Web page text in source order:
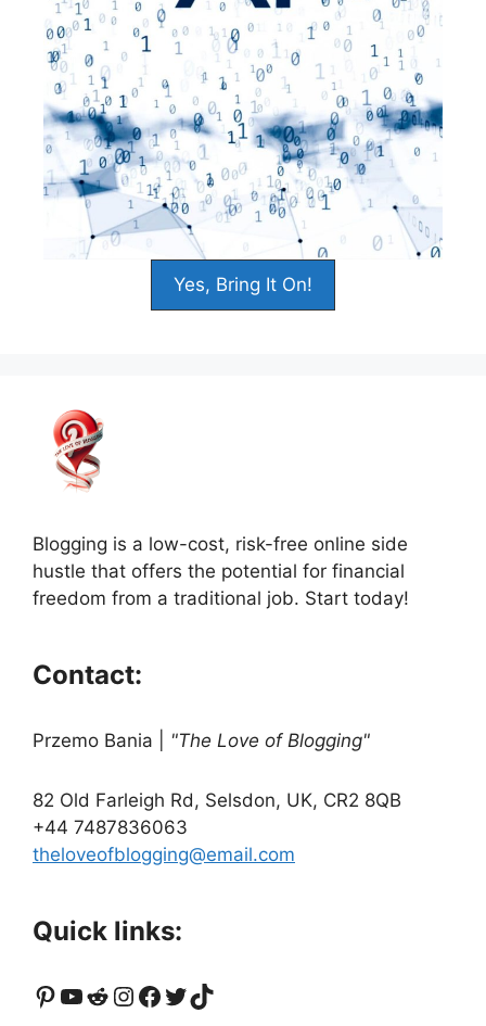
Yes, Bring It On!
Blogging is a low-cost, risk-free online side
hustle that offers the potential for financial
freedom from a traditional job. Start today!
Contact:
Przemo Bania "The Love of Blogging"
82 Old Farleigh Rd, Selsdon, UK, CR2 8QB
+44 7487836063
theloveofblogging@email.com
Quick links:
Pinterest
YouTube
Reddit
Instagram
Facebook
Twitter
TikTok